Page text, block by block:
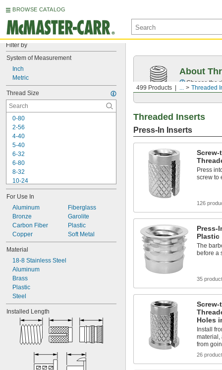
BROWSE CATALOG
Filter by
System of Measurement
Inch
Metric
Thread Size
0-80
2-56
4-40
5-40
6-32
6-80
8-32
10-24
10-32
12-24
3/16"-100
1/4"-20
1/4"-28
1/4"-80
1/4"-100
5/16"-18
5/16" -24
3/8" -16
For Use In
Aluminum
Bronze
Carbon Fiber
Copper
Fiberglass
Garolite
Plastic
Soft Metal
Material
18-8 Stainless Steel
Aluminum
Brass
Plastic
Steel
Installed Length
499 Products ... Threaded
About
Choose the
Threaded Inserts
Press-In Inserts
Screw-
Press
screw to
126
Press-
Plastic
The
before a
35
Screw-
Holes
Install
material,
from
26